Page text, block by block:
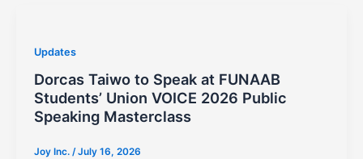
Updates
Dorcas Taiwo to Speak at FUNAAB
Students’ Union VOICE 2026 Public
Speaking Masterclass
Joy Inc. /July 16, 2026